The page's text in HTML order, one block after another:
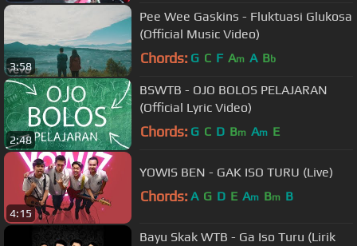
3:58
Pee Wee Gaskins - Fluktuasi Glukosa
(Official Music Video)
Chords: G C F Am A Bb
2:48
BSWTB - OJO BOLOS PELAJARAN
(Official Lyric Video)
Chords: G C D Bm Am E
4:15
YOWIS BEN - GAK ISO TURU (Live)
Chords: A G D E Am Bm B
Bayu Skak WTB - Ga Iso Turu (Lirik